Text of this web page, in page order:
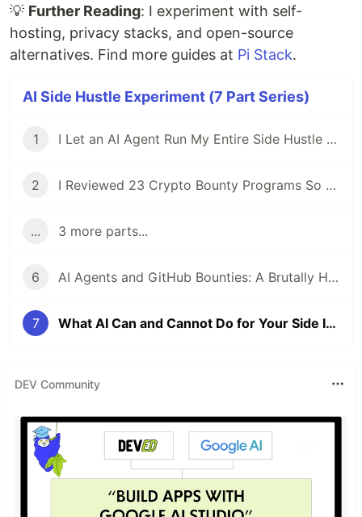
💡 Further Reading: I experiment with self-
hosting, privacy stacks, and open-source
alternatives. Find more guides at Pi Stack.
AI Side Hustle Experiment (7 Part Series)
1 I Let an AI Agent Run My Entire Side Hustle for a Week — Here's What Actually Happened
2 I Reviewed 23 Crypto Bounty Programs So You Don't Have To
... 3 more parts...
6 AI Agents and GitHub Bounties: A Brutally Honest Experiment
7 What AI Can and Cannot Do for Your Side Income in 2026
DEV Community